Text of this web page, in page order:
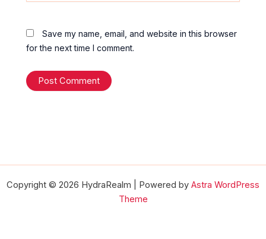
Save my name, email, and website in this browser
for the next time I comment.
Copyright © 2026 HydraRealm | Powered by Astra WordPress
Theme